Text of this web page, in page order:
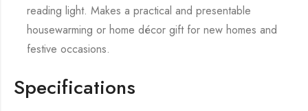
reading light. Makes a practical and presentable
housewarming or home décor gift for new homes and
festive occasions.
Specifications